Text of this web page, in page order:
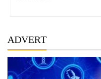
ADVERT